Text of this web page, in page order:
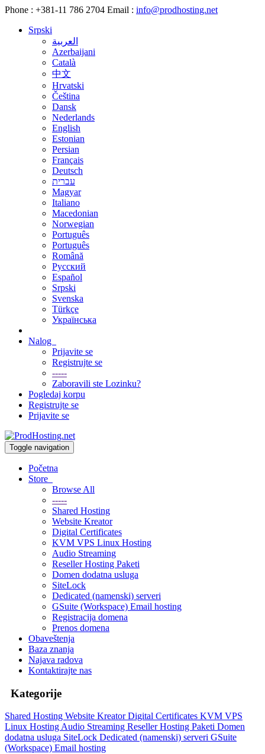
Phone : +381-11 786 2704 Email : info@prodhosting.net
Srpski
العربية
Azerbaijani
Català
中文
Hrvatski
Čeština
Dansk
Nederlands
English
Estonian
Persian
Français
Deutsch
עברית
Magyar
Italiano
Macedonian
Norwegian
Português
Português
Română
Русский
Español
Srpski
Svenska
Türkçe
Українська
Nalog
Prijavite se
Registrujte se
-----
Zaboravili ste Lozinku?
Pogledaj korpu
Registrujte se
Prijavite se
Toggle navigation
Početna
Store
Browse All
-----
Shared Hosting
Website Kreator
Digital Certificates
KVM VPS Linux Hosting
Audio Streaming
Reseller Hosting Paketi
Domen dodatna usluga
SiteLock
Dedicated (namenski) serveri
GSuite (Workspace) Email hosting
Registracija domena
Prenos domena
Obaveštenja
Baza znanja
Najava radova
Kontaktirajte nas
Kategorije
Shared Hosting Website KreatorDigital Certificates KVM VPS
Linux HostingAudio Streaming Reseller Hosting Paketi Domen
dodatna usluga SiteLock Dedicated (namenski) serveri GSuite
(Workspace) Email hosting